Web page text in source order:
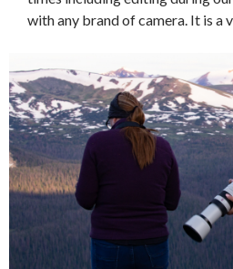
with any brand of camera. It is a